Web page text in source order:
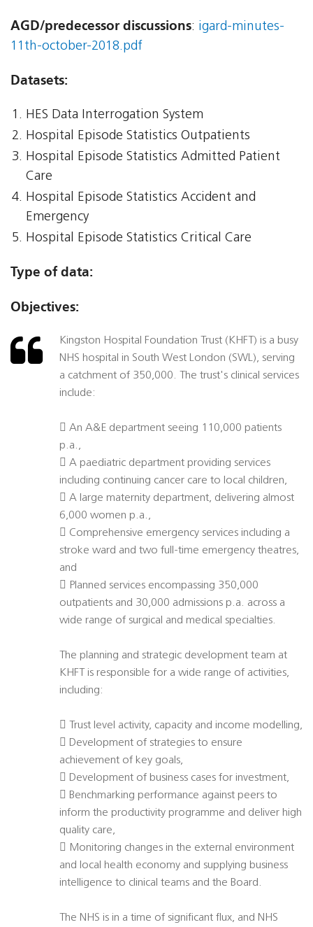
AGD/predecessor discussions: igard-minutes-
11th-october-2018.pdf
Datasets:
HES Data Interrogation System
Hospital Episode Statistics Outpatients
Hospital Episode Statistics Admitted Patient
Care
Hospital Episode Statistics Accident and
Emergency
Hospital Episode Statistics Critical Care
Type of data:
Objectives:
Kingston Hospital Foundation Trust (KHFT) is a busy
NHS hospital in South West London (SWL), serving
a catchment of 350,000. The trust's clinical services
include:
 An A&E department seeing 110,000 patients
p.a.,
 A paediatric department providing services
including continuing cancer care to local children,
 A large maternity department, delivering almost
6,000 women p.a.,
 Comprehensive emergency services including a
stroke ward and two full-time emergency theatres,
and
 Planned services encompassing 350,000
outpatients and 30,000 admissions p.a. across a
wide range of surgical and medical specialties.
The planning and strategic development team at
KHFT is responsible for a wide range of activities,
including:
 Trust level activity, capacity and income modelling,
 Development of strategies to ensure
achievement of key goals,
 Development of business cases for investment,
 Benchmarking performance against peers to
inform the productivity programme and deliver high
quality care,
 Monitoring changes in the external environment
and local health economy and supplying business
intelligence to clinical teams and the Board.
The NHS is in a time of significant flux, and NHS